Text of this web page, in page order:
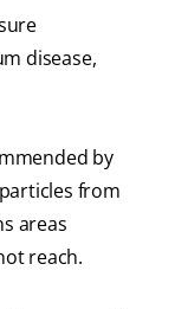
disease,
by
from
areas
reach.